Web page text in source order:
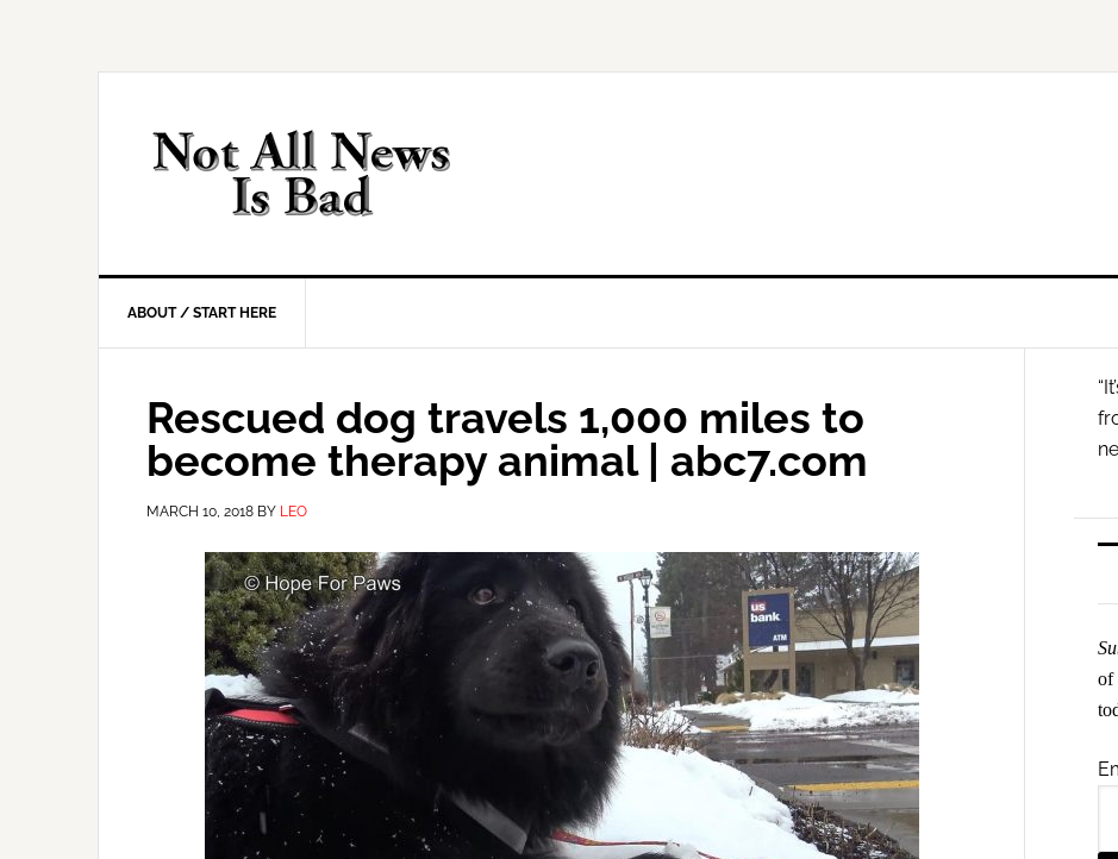
ABOUT / START HERE
Rescued dog travels 1,000 miles to
become therapy animal | abc7.com
MARCH 10, 2018 BY LEO
of